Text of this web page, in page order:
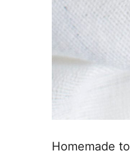
Homemade